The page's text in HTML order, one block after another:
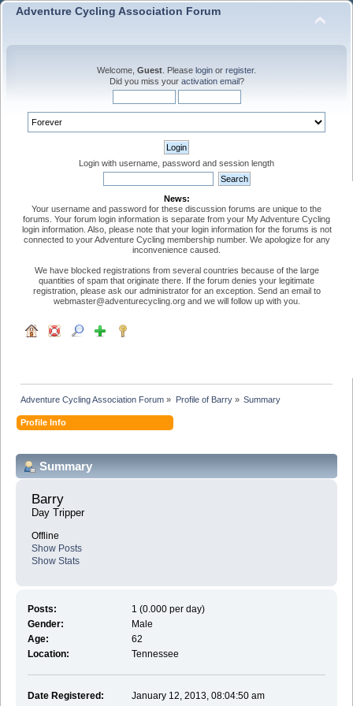
Adventure Cycling Association Forum
Welcome, Guest . Please login or register.
Did you miss your activation email?
Login with username, password and session length
News:
Your username and password for these discussion forums are unique to the
forums. Your forum login information is separate from your My Adventure Cycling
login information. Also, please note that your login information for the forums is not
connected to your Adventure Cycling membership number. We apologize for any
inconvenience caused.
We have blocked registrations from several countries because of the large
quantities of spam that originate there. If the forum denies your legitimate
registration, please ask our administrator for an exception. Send an email to
webmaster@adventurecycling.org and we will follow up with you.
Adventure Cycling Association Forum » Profile of Barry» Summary
Profile Info
Summary
Barry
Day Tripper
Offline
Show Posts
Show Stats
Posts:
1 (0.000 per day)
Gender:
Male
Age:
62
Location:
Tennessee
Date Registered:
January 12, 2013, 08:04:50 am